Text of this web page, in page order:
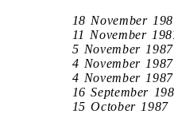
18 November
11 November
5 November 1987
4 November 1987
4 November 1987
16 September
15 October 1987